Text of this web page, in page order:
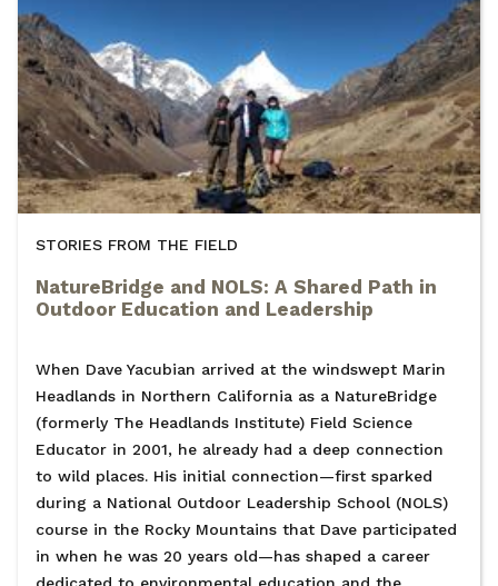
STORIES FROM THE FIELD
NatureBridge and NOLS: A Shared Path in
Outdoor Education and Leadership
When Dave Yacubian arrived at the windswept Marin
Headlands in Northern California as a NatureBridge
(formerly The Headlands Institute) Field Science
Educator in 2001, he already had a deep connection
to wild places. His initial connection—first sparked
during a National Outdoor Leadership School (NOLS)
course in the Rocky Mountains that Dave participated
in when he was 20 years old—has shaped a career
dedicated to environmental education and the